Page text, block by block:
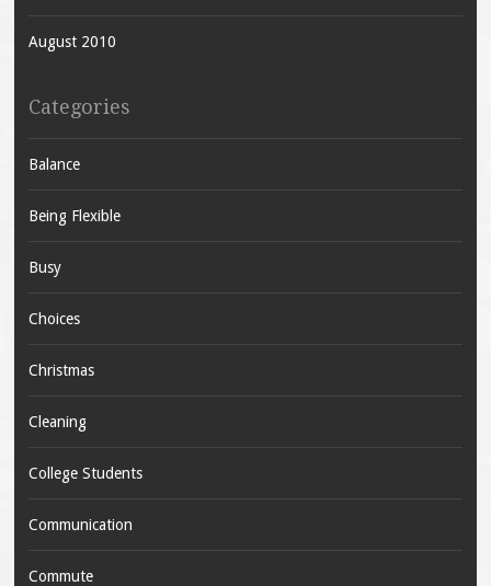
August 2010
Categories
Balance
Being Flexible
Busy
Choices
Christmas
Cleaning
College Students
Communication
Commute